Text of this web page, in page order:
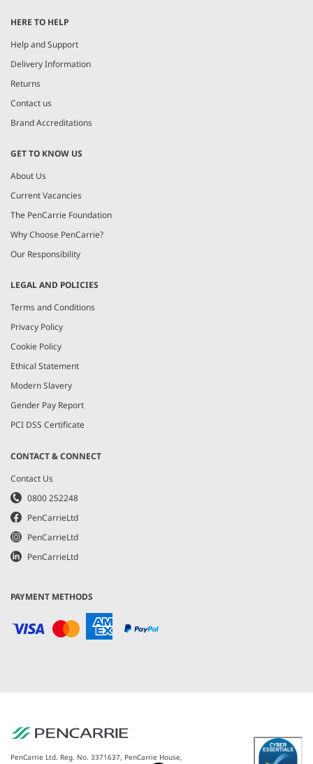
HERE TO HELP
Help and Support
Delivery Information
Returns
Contact us
Brand Accreditations
GET TO KNOW US
About Us
Current Vacancies
The PenCarrie Foundation
Why Choose PenCarrie?
Our Responsibility
LEGAL AND POLICIES
Terms and Conditions
Privacy Policy
Cookie Policy
Ethical Statement
Modern Slavery
Gender Pay Report
PCI DSS Certificate
CONTACT & CONNECT
Contact Us
0800 252248
PenCarrieLtd
PenCarrieLtd
PenCarrieLtd
PAYMENT METHODS
PenCarrie Ltd. Reg. No. 3371637, PenCarrie House,